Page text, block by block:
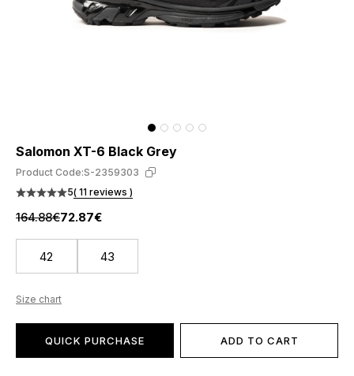
Salomon XT-6 Black Grey
Product Code:S-2359303
5( 11 reviews )
164.88€72.87€
42 43
Size chart
QUICK PURCHASE ADD TO CART